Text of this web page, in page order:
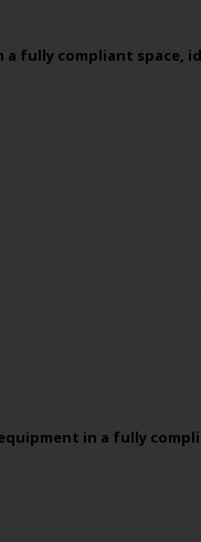
fully compliant space,
in a fully